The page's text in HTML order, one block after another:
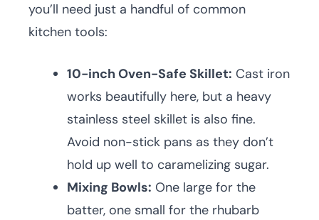
you’ll need just a handful of common
kitchen tools:
10-inch Oven-Safe Skillet: Cast iron
works beautifully here, but a heavy
stainless steel skillet is also fine.
Avoid non-stick pans as they don’t
hold up well to caramelizing sugar.
Mixing Bowls: One large for the
batter, one small for the rhubarb